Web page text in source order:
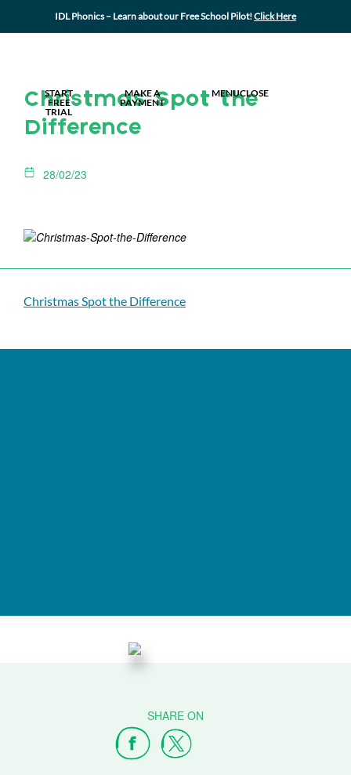
IDL Phonics – Learn about our Free School Pilot!Click Here
START
FREE
TRIAL
MAKE A
PAYMENT
MENUCLOSE
Christmas Spot the
Difference
28/02/23
Christmas Spot the Difference